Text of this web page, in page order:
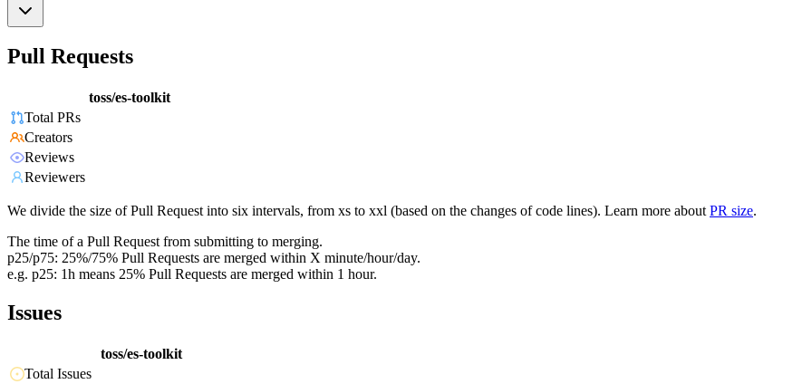
Pull Requests
toss/es-toolkit
Total PRs
Creators
Reviews
Reviewers
We divide the size of Pull Request into six intervals, from xs to xxl (based on the changes of code lines). Learn more about PR size.
The time of a Pull Request from submitting to merging.
p25/p75: 25%/75% Pull Requests are merged within X minute/hour/day.
e.g. p25: 1h means 25% Pull Requests are merged within 1 hour.
Issues
toss/es-toolkit
Total Issues